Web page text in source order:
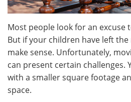
Most people look for an excuse
But if your children have left
make sense. Unfortunately,
can present certain challenges.
with a smaller square footage
space.